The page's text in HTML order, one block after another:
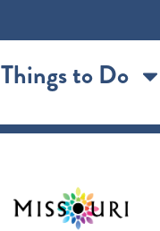
Things to Do